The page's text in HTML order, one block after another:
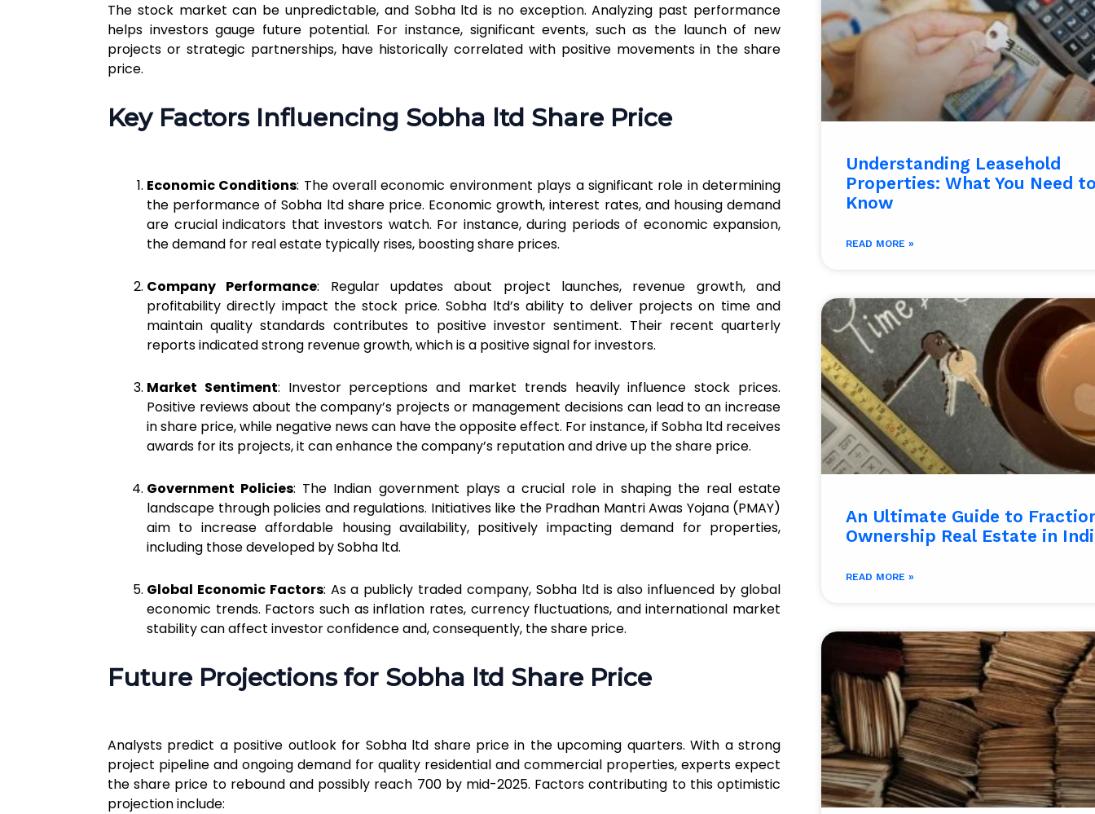
The stock market can be unpredictable, and Sobha ltd is no exception. Analyzing past performance
helps investors gauge future potential. For instance, significant events, such as the launch of new
projects or strategic partnerships, have historically correlated with positive movements in the share
price.
Key Factors Influencing Sobha ltd Share Price
Economic Conditions: The overall economic environment plays a significant role in determining
the performance of Sobha ltd share price. Economic growth, interest rates, and housing demand
are crucial indicators that investors watch. For instance, during periods of economic expansion,
the demand for real estate typically rises, boosting share prices.
Company Performance: Regular updates about project launches, revenue growth, and
profitability directly impact the stock price. Sobha ltd’s ability to deliver projects on time and
maintain quality standards contributes to positive investor sentiment. Their recent quarterly
reports indicated strong revenue growth, which is a positive signal for investors.
Market Sentiment: Investor perceptions and market trends heavily influence stock prices.
Positive reviews about the company’s projects or management decisions can lead to an increase
in share price, while negative news can have the opposite effect. For instance, if Sobha ltd receives
awards for its projects, it can enhance the company’s reputation and drive up the share price.
Government Policies: The Indian government plays a crucial role in shaping the real estate
landscape through policies and regulations. Initiatives like the Pradhan Mantri Awas Yojana (PMAY)
aim to increase affordable housing availability, positively impacting demand for properties,
including those developed by Sobha ltd.
Global Economic Factors: As a publicly traded company, Sobha ltd is also influenced by global
economic trends. Factors such as inflation rates, currency fluctuations, and international market
stability can affect investor confidence and, consequently, the share price.
Future Projections for Sobha ltd Share Price
Analysts predict a positive outlook for Sobha ltd share price in the upcoming quarters. With a strong
project pipeline and ongoing demand for quality residential and commercial properties, experts expect
the share price to rebound and possibly reach ₹700 by mid-2025. Factors contributing to this optimistic
projection include:
Understanding Leasehold
Properties: What You Need
Know
READ MORE »
An Ultimate Guide to
Ownership Real Estate in
READ MORE »
Register Your Interest